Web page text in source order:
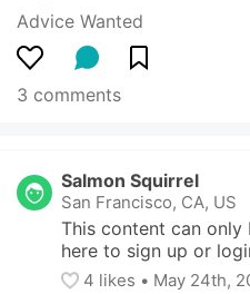
Advice Wanted
3 comments
Salmon Squirrel
San Francisco, CA, US
This content can only
here to sign up or
4 likes • May 24th,